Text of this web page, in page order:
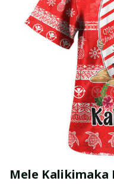
Mele Kalikimaka